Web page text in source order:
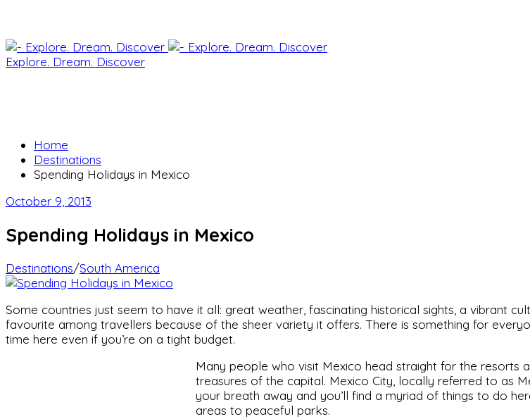
Explore. Dream. Discover
Home
Destinations
Spending Holidays in Mexico
October 9, 2013
Spending Holidays in Mexico
Destinations/South America
Some countries just seem to have it all: great weather, fascinating historical sights, a vibrant
favourite among travellers because of the sheer variety it offers. There is something for
time here even if you’re on a tight budget.
Many people who visit Mexico head straight for the resorts
treasures of the capital. Mexico City, locally referred to as
your breath away and you’ll find a myriad of things to do
areas to peaceful parks.